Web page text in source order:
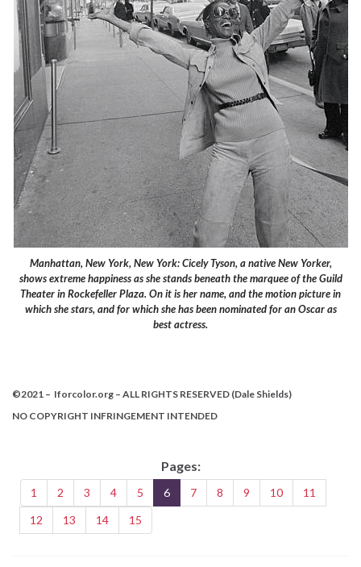
Manhattan, New York, New York: Cicely Tyson, a native New Yorker,
shows extreme happiness as she stands beneath the marquee of the Guild
Theater in Rockefeller Plaza. On it is her name, and the motion picture in
which she stars, and for which she has been nominated for an Oscar as
best actress.
©2021 – Iforcolor.org – ALL RIGHTS RESERVED (Dale Shields)
NO COPYRIGHT INFRINGEMENT INTENDED
Pages:
1 2 3 4 5 6 7 8 9 10
11
12
13 14 15